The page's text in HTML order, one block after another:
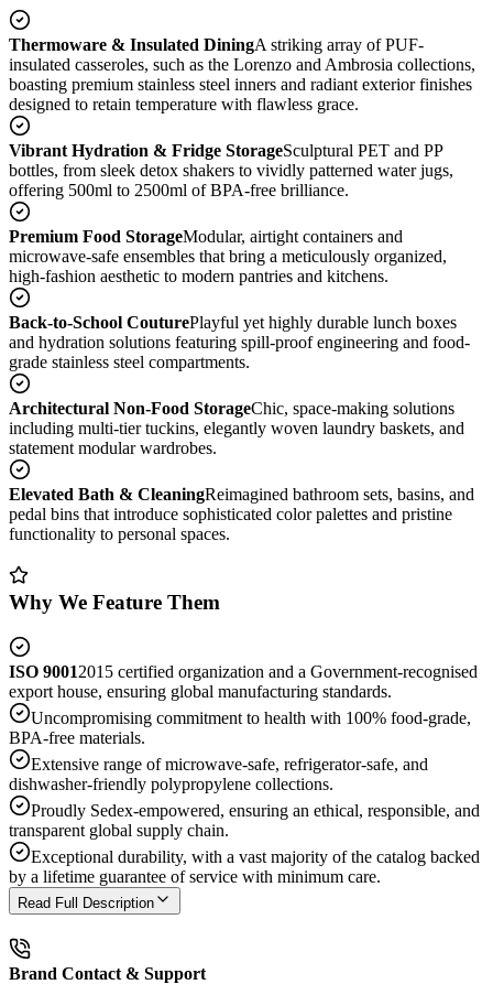
Thermoware & Insulated DiningA striking array of PUF-
insulated casseroles, such as the Lorenzo and Ambrosia collections,
boasting premium stainless steel inners and radiant exterior finishes
designed to retain temperature with flawless grace.
Vibrant Hydration & Fridge StorageSculptural PET and PP
bottles, from sleek detox shakers to vividly patterned water jugs,
offering 500ml to 2500ml of BPA-free brilliance.
Premium Food StorageModular, airtight containers and
microwave-safe ensembles that bring a meticulously organized,
high-fashion aesthetic to modern pantries and kitchens.
Back-to-School CouturePlayful yet highly durable lunch boxes
and hydration solutions featuring spill-proof engineering and food-
grade stainless steel compartments.
Architectural Non-Food StorageChic, space-making solutions
including multi-tier tuckins, elegantly woven laundry baskets, and
statement modular wardrobes.
Elevated Bath & CleaningReimagined bathroom sets, basins, and
pedal bins that introduce sophisticated color palettes and pristine
functionality to personal spaces.
Why We Feature Them
ISO 90012015 certified organization and a Government-recognised
export house, ensuring global manufacturing standards.
Uncompromising commitment to health with 100% food-grade,
BPA-free materials.
Extensive range of microwave-safe, refrigerator-safe, and
dishwasher-friendly polypropylene collections.
Proudly Sedex-empowered, ensuring an ethical, responsible, and
transparent global supply chain.
Exceptional durability, with a vast majority of the catalog backed
by a lifetime guarantee of service with minimum care.
Read Full Description
Brand Contact & Support